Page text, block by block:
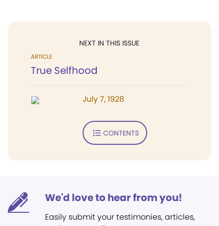
NEXT IN THIS ISSUE
ARTICLE
True Selfhood
July 7, 1928
CONTENTS
We'd love to hear from you!
Easily submit your testimonies, articles,